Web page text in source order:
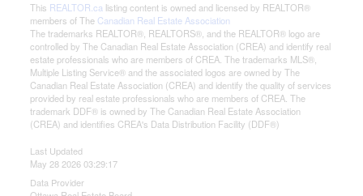
This REALTOR.ca listing content is owned and licensed by REALTOR®
members of The Canadian Real Estate Association
The trademarks REALTOR®, REALTORS®, and the REALTOR® logo are
controlled by The Canadian Real Estate Association (CREA) and identify real
estate professionals who are members of CREA. The trademarks MLS®,
Multiple Listing Service® and the associated logos are owned by The
Canadian Real Estate Association (CREA) and identify the quality of services
provided by real estate professionals who are members of CREA. The
trademark DDF® is owned by The Canadian Real Estate Association
(CREA) and identifies CREA's Data Distribution Facility (DDF®)
Last Updated
May 28 2026 03:29:17
Data Provider